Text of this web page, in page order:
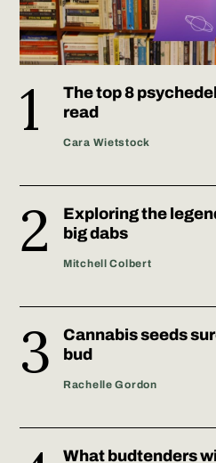
The top 8
read
Cara Wietstock
Exploring the
big dabs
Mitchell Colbert
Cannabis seeds
bud
Rachelle Gordon
What budtenders